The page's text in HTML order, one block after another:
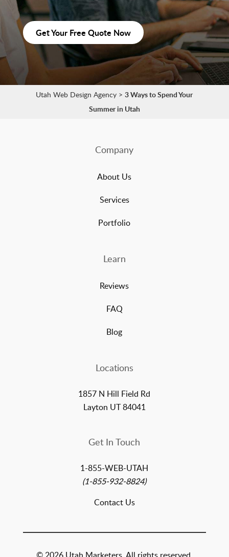
Get Your Free Quote Now
Utah Web Design Agency >3 Ways to Spend Your
Summer in Utah
Company
About Us
Services
Portfolio
Learn
Reviews
FAQ
Blog
Locations
1857 N Hill Field Rd
Layton UT 84041
Get In Touch
1-855-WEB-UTAH
(1-855-932-8824)
Contact Us